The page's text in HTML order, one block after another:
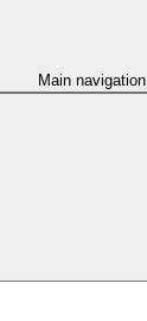
Main navigation